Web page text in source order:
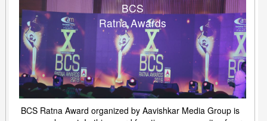
BCS
Ratna Awards
BCS Ratna Award organized by Aavishkar Media Group is